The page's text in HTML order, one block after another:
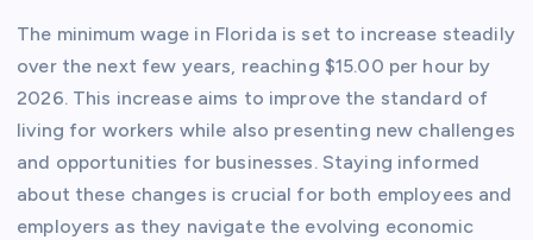
The minimum wage in Florida is set to increase steadily
over the next few years, reaching $15.00 per hour by
2026. This increase aims to improve the standard of
living for workers while also presenting new challenges
and opportunities for businesses. Staying informed
about these changes is crucial for both employees and
employers as they navigate the evolving economic